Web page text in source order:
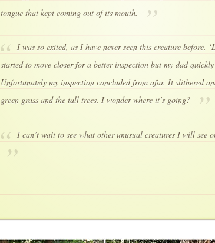
tongue that kept coming out of its mouth.
I was so exited, as I have never seen this creature before.
started to move closer for a better inspection but my dad quickly
Unfortunately my inspection concluded from afar. It slithered
green grass and the tall trees. I wonder where it’s going?
I can’t wait to see what other unusual creatures I will see